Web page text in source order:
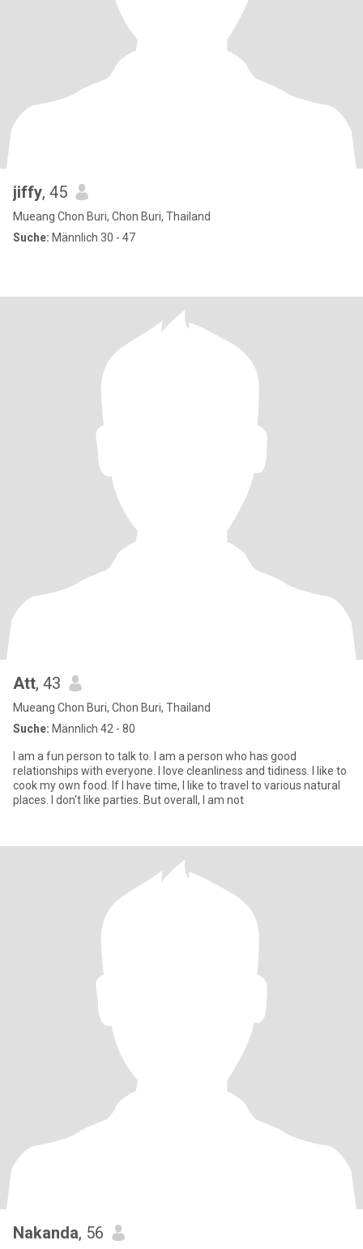
jiffy, 45
Mueang Chon Buri, Chon Buri, Thailand
Suche: Männlich 30 - 47
Att, 43
Mueang Chon Buri, Chon Buri, Thailand
Suche: Männlich 42 - 80
I am a fun person to talk to. I am a person who has good
relationships with everyone. I love cleanliness and tidiness. I like to
cook my own food. If I have time, I like to travel to various natural
places. I don't like parties. But overall, I am not
Nakanda, 56